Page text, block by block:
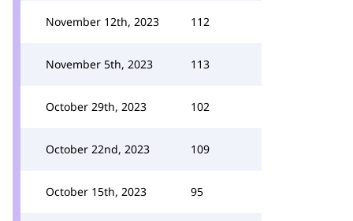
November 12th, 2023 112
November 5th, 2023 113
October 29th, 2023 102
October 22nd, 2023 109
October 15th, 2023 95